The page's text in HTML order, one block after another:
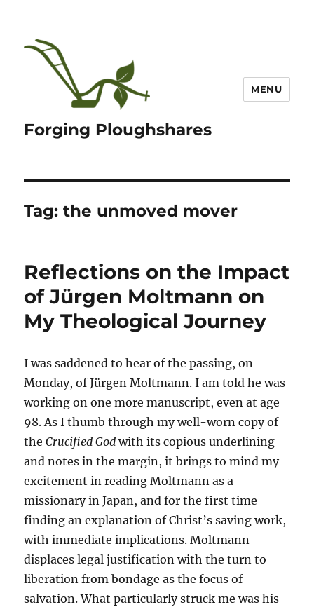
Forging Ploughshares
MENU
Tag:the unmoved mover
Reflections on the Impact
of Jürgen Moltmann on
My Theological Journey
I was saddened to hear of the passing, on
Monday, of Jürgen Moltmann. I am told he was
working on one more manuscript, even at age
98. As I thumb through my well-worn copy of
theCrucified God with its copious underlining
and notes in the margin, it brings to mind my
excitement in reading Moltmann as a
missionary in Japan, and for the first time
finding an explanation of Christ’s saving work,
with immediate implications. Moltmann
displaces legal justification with the turn to
liberation from bondage as the focus of
salvation. What particularly struck me was his